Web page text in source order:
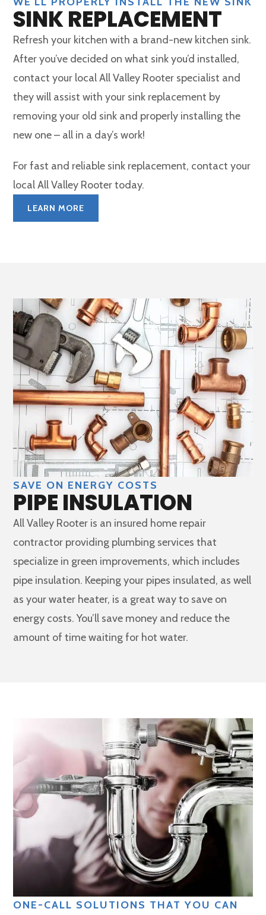
SINK REPLACEMENT
Refresh your kitchen with a brand-new kitchen sink.
After you’ve decided on what sink you’d installed,
contact your local All Valley Rooter specialist and
they will assist with your sink replacement by
removing your old sink and properly installing the
new one – all in a day’s work!
For fast and reliable sink replacement, contact your
local All Valley Rooter today.
LEARN MORE
SAVE ON ENERGY COSTS
PIPE INSULATION
All Valley Rooter is an insured home repair
contractor providing plumbing services that
specialize in green improvements, which includes
pipe insulation. Keeping your pipes insulated, as well
as your water heater, is a great way to save on
energy costs. You’ll save money and reduce the
amount of time waiting for hot water.
ONE-CALL SOLUTIONS THAT YOU CAN